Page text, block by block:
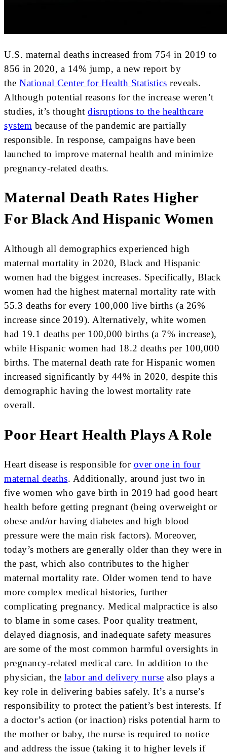
U.S. maternal deaths increased from 754 in 2019 to
856 in 2020, a 14% jump, a new report by
the National Center for Health Statistics reveals.
Although potential reasons for the increase weren’t
studies, it’s thought disruptions to the healthcare
system because of the pandemic are partially
responsible. In response, campaigns have been
launched to improve maternal health and minimize
pregnancy-related deaths.
Maternal Death Rates Higher
For Black And Hispanic Women
Although all demographics experienced high
maternal mortality in 2020, Black and Hispanic
women had the biggest increases. Specifically, Black
women had the highest maternal mortality rate with
55.3 deaths for every 100,000 live births (a 26%
increase since 2019). Alternatively, white women
had 19.1 deaths per 100,000 births (a 7% increase),
while Hispanic women had 18.2 deaths per 100,000
births. The maternal death rate for Hispanic women
increased significantly by 44% in 2020, despite this
demographic having the lowest mortality rate
overall.
Poor Heart Health Plays A Role
Heart disease is responsible for over one in four
maternal deaths. Additionally, around just two in
five women who gave birth in 2019 had good heart
health before getting pregnant (being overweight or
obese and/or having diabetes and high blood
pressure were the main risk factors). Moreover,
today’s mothers are generally older than they were in
the past, which also contributes to the higher
maternal mortality rate. Older women tend to have
more complex medical histories, further
complicating pregnancy. Medical malpractice is also
to blame in some cases. Poor quality treatment,
delayed diagnosis, and inadequate safety measures
are some of the most common harmful oversights in
pregnancy-related medical care. In addition to the
physician, the labor and delivery nurse also plays a
key role in delivering babies safely. It’s a nurse’s
responsibility to protect the patient’s best interests. If
a doctor’s action (or inaction) risks potential harm to
the mother or baby, the nurse is required to notice
and address the issue (taking it to higher levels if